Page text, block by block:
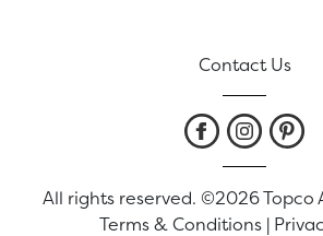
Contact Us
All rights reserved. ©2026 Topco
Terms & Conditions |